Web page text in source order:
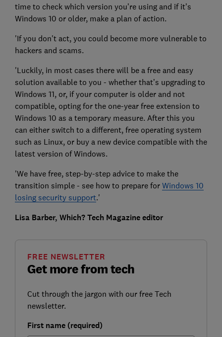
time to check which version you’re using and if it’s
Windows 10 or older, make a plan of action.
'If you don't act, you could become more vulnerable to
hackers and scams.
'Luckily, in most cases there will be a free and easy
solution available to you - whether that’s upgrading to
Windows 11, or, if your computer is older and not
compatible, opting for the one-year free extension to
Windows 10 as a temporary measure. After this you
can either switch to a different, free operating system
such as Linux, or buy a new device compatible with the
latest version of Windows.
'We have free, step-by-step advice to make the
transition simple - see how to prepare for Windows 10
losing security support.'
Lisa Barber, Which? Tech Magazine editor
Get more from tech
FREE NEWSLETTER
Cut through the jargon with our free Tech
newsletter.
First name (required)